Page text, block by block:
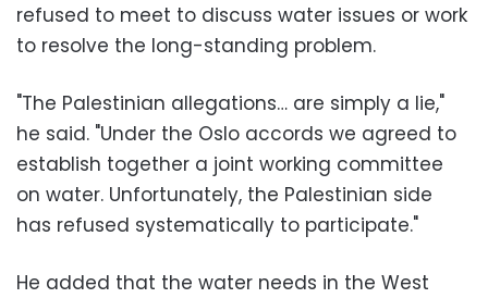
refused to meet to discuss water issues or work
to resolve the long-standing problem.
"The Palestinian allegations… are simply a lie,"
he said. "Under the Oslo accords we agreed to
establish together a joint working committee
on water. Unfortunately, the Palestinian side
has refused systematically to participate."
He added that the water needs in the West